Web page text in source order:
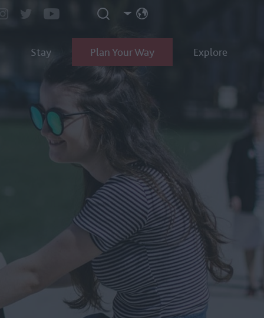
Stay Plan Your Way Explore